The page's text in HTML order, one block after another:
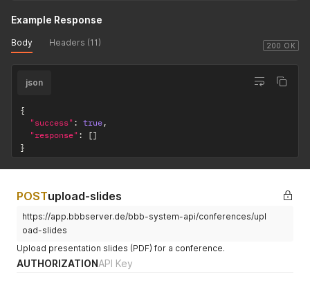
200 OK
Example Response
Body Headers (11)
json
{
"success" : true,
"response" : []
}
POSTupload-slides
https://app.bbbserver.de/bbb-system-api/conferences/upl
oad-slides
Upload presentation slides (PDF) for a conference.
AUTHORIZATIONAPI Key